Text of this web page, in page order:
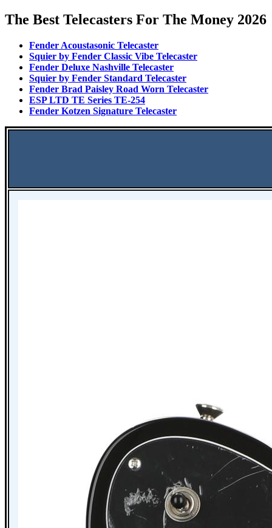
The Best Telecasters For The Money 2026
Fender Acoustasonic Telecaster
Squier by Fender Classic Vibe Telecaster
Fender Deluxe Nashville Telecaster
Squier by Fender Standard Telecaster
Fender Brad Paisley Road Worn Telecaster
ESP LTD TE Series TE-254
Fender Kotzen Signature Telecaster